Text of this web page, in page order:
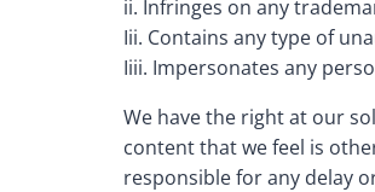
ii. Infringes on any
Iii. Contains any type of
Iiii. Impersonates any
We have the right at our
content that we feel is
responsible for any delay